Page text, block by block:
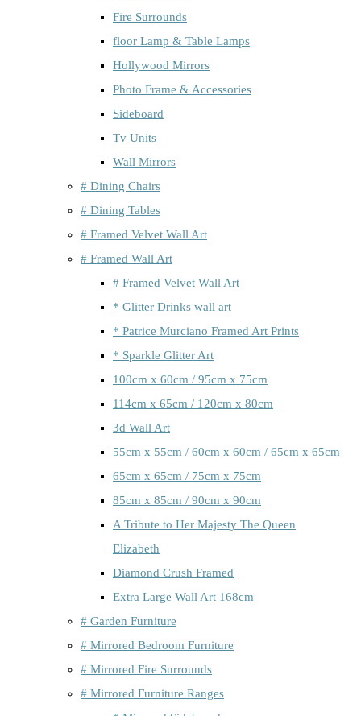
Fire Surrounds
floor Lamp & Table Lamps
Hollywood Mirrors
Photo Frame & Accessories
Sideboard
Tv Units
Wall Mirrors
# Dining Chairs
# Dining Tables
# Framed Velvet Wall Art
# Framed Wall Art
# Framed Velvet Wall Art
* Glitter Drinks wall art
* Patrice Murciano Framed Art Prints
* Sparkle Glitter Art
100cm x 60cm / 95cm x 75cm
114cm x 65cm / 120cm x 80cm
3d Wall Art
55cm x 55cm / 60cm x 60cm / 65cm x 65cm
65cm x 65cm / 75cm x 75cm
85cm x 85cm / 90cm x 90cm
A Tribute to Her Majesty The Queen
Elizabeth
Diamond Crush Framed
Extra Large Wall Art 168cm
# Garden Furniture
# Mirrored Bedroom Furniture
# Mirrored Fire Surrounds
# Mirrored Furniture Ranges